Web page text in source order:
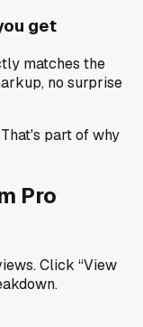
get
matches the
no surprise
part of why
Pro
Click “View